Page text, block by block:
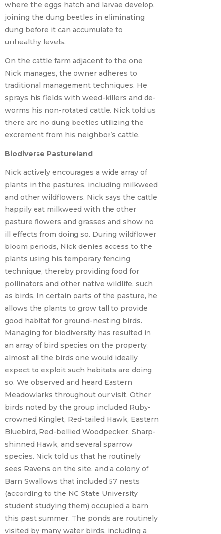
where the eggs hatch and larvae develop,
joining the dung beetles in eliminating
dung before it can accumulate to
unhealthy levels.
On the cattle farm adjacent to the one
Nick manages, the owner adheres to
traditional management techniques. He
sprays his fields with weed-killers and de-
worms his non-rotated cattle. Nick told us
there are no dung beetles utilizing the
excrement from his neighbor’s cattle.
Biodiverse Pastureland
Nick actively encourages a wide array of
plants in the pastures, including milkweed
and other wildflowers. Nick says the cattle
happily eat milkweed with the other
pasture flowers and grasses and show no
ill effects from doing so. During wildflower
bloom periods, Nick denies access to the
plants using his temporary fencing
technique, thereby providing food for
pollinators and other native wildlife, such
as birds. In certain parts of the pasture, he
allows the plants to grow tall to provide
good habitat for ground-nesting birds.
Managing for biodiversity has resulted in
an array of bird species on the property;
almost all the birds one would ideally
expect to exploit such habitats are doing
so. We observed and heard Eastern
Meadowlarks throughout our visit. Other
birds noted by the group included Ruby-
crowned Kinglet, Red-tailed Hawk, Eastern
Bluebird, Red-bellied Woodpecker, Sharp-
shinned Hawk, and several sparrow
species. Nick told us that he routinely
sees Ravens on the site, and a colony of
Barn Swallows that included 57 nests
(according to the NC State University
student studying them) occupied a barn
this past summer. The ponds are routinely
visited by many water birds, including a